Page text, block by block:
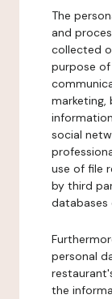
The
and
collected
purpose
marketing,
social
use of file
by third
databases
personal
the